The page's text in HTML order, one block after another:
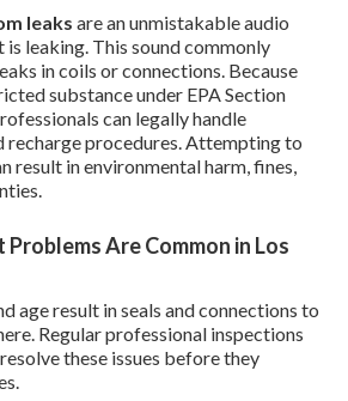
leaks are an unmistakable audio
leaking. This sound commonly
in coils or connections. Because
substance under EPA Section
can legally handle
recharge procedures. Attempting to
result in environmental harm, fines,
Are Common in Los
age result in seals and connections to
Regular professional inspections
these issues before they